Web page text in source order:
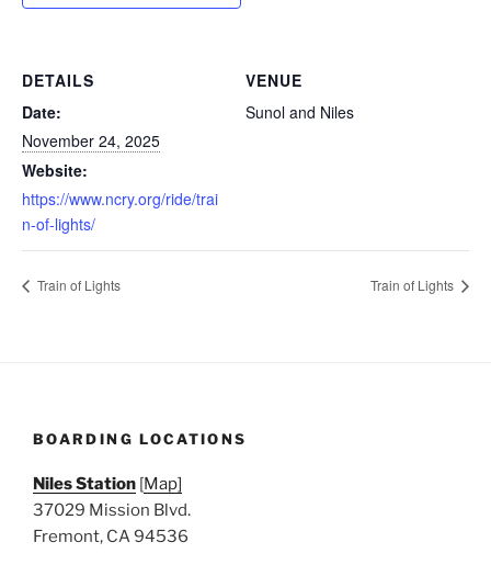
DETAILS
Date:
November 24, 2025
Website:
https://www.ncry.org/ride/trai
n-of-lights/
VENUE
Sunol and Niles
Train of Lights Train of Lights
BOARDING LOCATIONS
Niles Station [Map]
37029 Mission Blvd.
Fremont, CA 94536